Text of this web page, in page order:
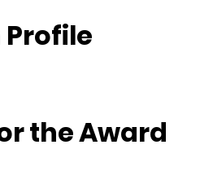
the Award